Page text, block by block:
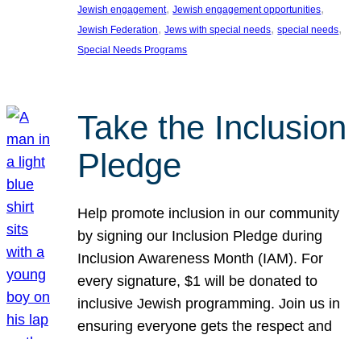
Jewish engagement, Jewish engagement opportunities
Jewish Federation, Jews with special needs, special needs
Special Needs Programs
Take the Inclusion
Pledge
Help promote inclusion in our community
by signing our Inclusion Pledge during
Inclusion Awareness Month (IAM). For
every signature, $1 will be donated to
inclusive Jewish programming. Join us in
ensuring everyone gets the respect and